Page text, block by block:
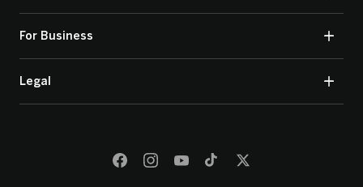
For Business
Legal